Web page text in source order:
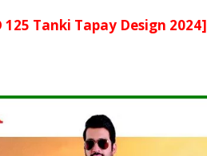
125 Tanki Tapay Design 2024]